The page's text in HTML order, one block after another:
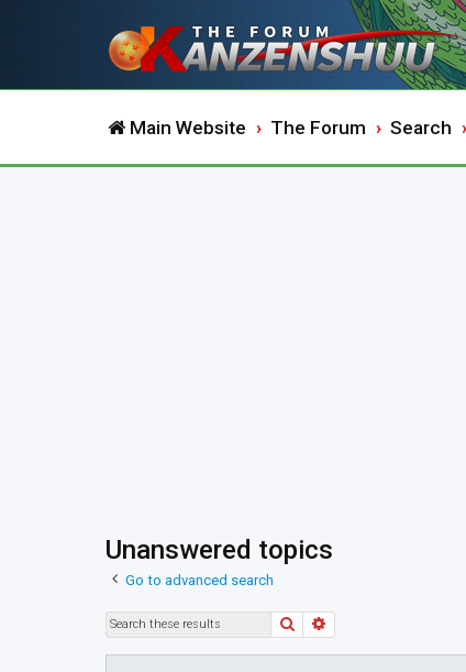
Main Website The Forum Search
Unanswered topics
Go to advanced search
Search